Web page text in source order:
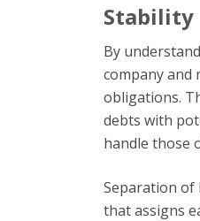
Stability
By
company and
obligations.
debts with
handle those
Separation of
that assigns